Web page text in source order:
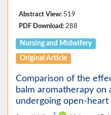
Abstract View: 519
PDF Download: 288
Nursing and Midwifery
Original Article
Comparison of the
balm aromatherapy on
undergoing open-heart